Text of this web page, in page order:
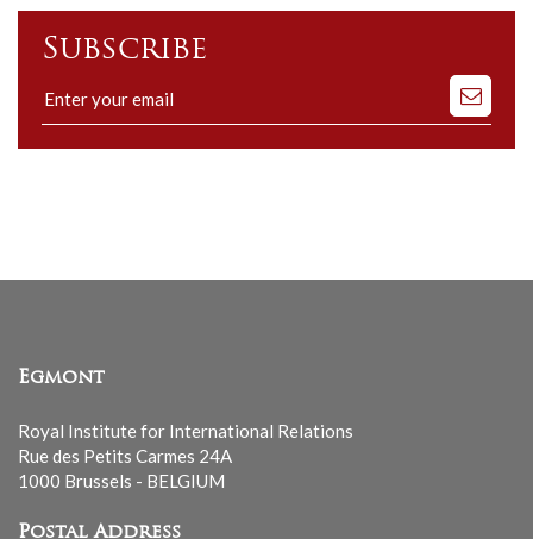
Subscribe
Subscribe
to
our
Egmont
Royal Institute for International Relations
Rue des Petits Carmes 24A
1000 Brussels - BELGIUM
Postal Address